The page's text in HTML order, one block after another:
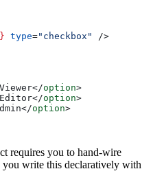
} type="checkbox"
/>
Viewer</option>
Editor</option>
</option>
requires you to hand-wire
you write this declaratively with